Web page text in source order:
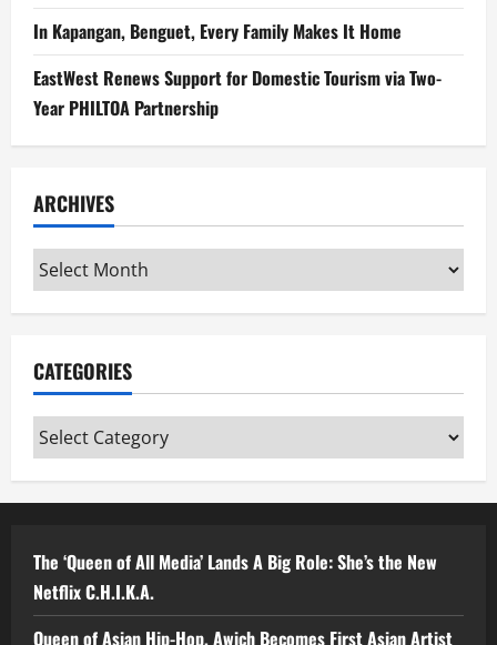
In Kapangan, Benguet, Every Family Makes It Home
EastWest Renews Support for Domestic Tourism via Two-
Year PHILTOA Partnership
ARCHIVES
Archives
CATEGORIES
Categories
The ‘Queen of All Media’ Lands A Big Role: She’s the New
Netflix C.H.I.K.A.
Queen of Asian Hip-Hop, Awich Becomes First Asian Artist